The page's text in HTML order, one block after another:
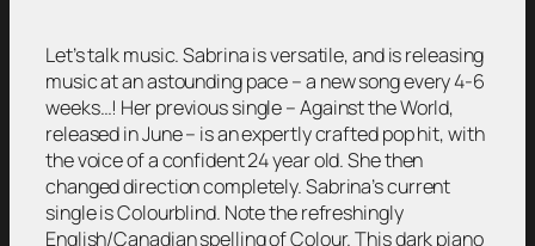
Let’s talk music. Sabrina is versatile, and is releasing
music at an astounding pace – a new song every 4-6
weeks…! Her previous single – Against the World,
released in June – is an expertly crafted pop hit, with
the voice of a confident 24 year old. She then
changed direction completely. Sabrina’s current
single is Colourblind. Note the refreshingly
English/Canadian spelling of Colour. This dark piano